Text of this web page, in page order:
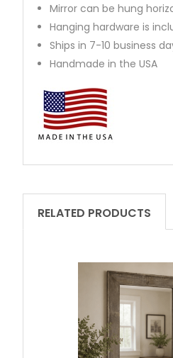
Mirror can be hung
Hanging hardware is
Ships in 7-10 business
Handmade in the USA
RELATED PRODUCTS